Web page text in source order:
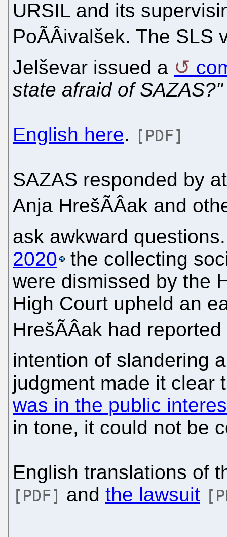
URSIL and its
PoÃÂivalšek. The
Jelševar issued a
state afraid of SAZAS?"
English here. [PDF]
SAZAS responded by
Anja HrešÃÂak and
ask awkward
2020
the collecting
were dismissed by the
High Court upheld an
HrešÃÂak had
intention of slandering
judgment made it clear
was in the public
in tone, it could not be
English translations of
[PDF] and the lawsuit